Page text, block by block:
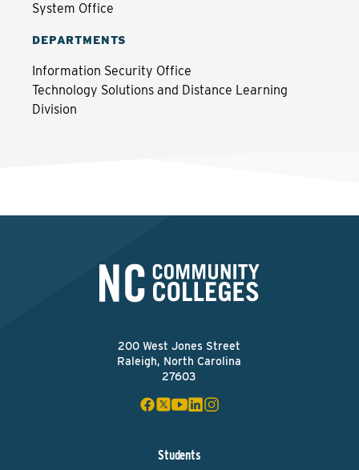
System Office
DEPARTMENTS
Information Security Office
Technology Solutions and Distance Learning
Division
200 West Jones Street
Raleigh, North Carolina
27603
Students